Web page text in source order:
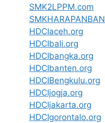
SMK2LPPM.com
HDCIaceh.org
HDCIbali.org
HDCIbangka.org
HDCIbanten.org
HDCIBengkulu.org
HDCIjogja.org
HDCIjakarta.org
HDCIgorontalo.org